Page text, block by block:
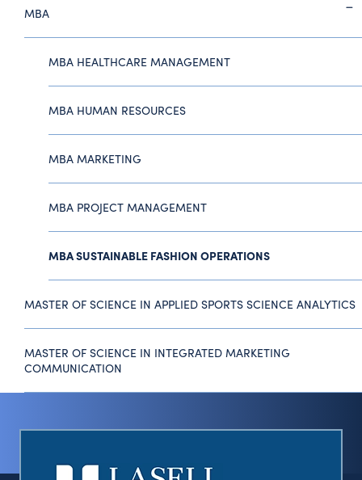
MBA
MBA HEALTHCARE MANAGEMENT
MBA HUMAN RESOURCES
MBA MARKETING
MBA PROJECT MANAGEMENT
MBA SUSTAINABLE FASHION OPERATIONS
MASTER OF SCIENCE IN APPLIED SPORTS SCIENCE ANALYTICS
MASTER OF SCIENCE IN INTEGRATED MARKETING
COMMUNICATION